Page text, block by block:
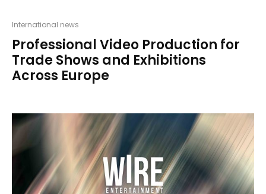
International news
Professional Video Production for
Trade Shows and Exhibitions
Across Europe